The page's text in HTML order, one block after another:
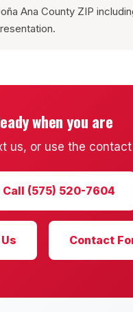
Ana County ZIP
when you are
us, or use the
Call (575) 520-7604
Contact